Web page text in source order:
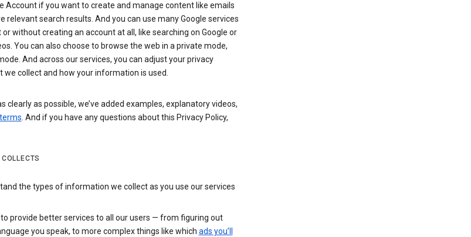
Account if you want to create and manage content like emails
relevant search results. And you can use many Google services
or without creating an account at all, like searching on Google or
You can also choose to browse the web in a private mode,
And across our services, you can adjust your privacy
we collect and how your information is used.
clearly as possible, we’ve added examples, explanatory videos,
. And if you have any questions about this Privacy Policy,
the types of information we collect as you use our services
provide better services to all our users — from figuring out
you speak, to more complex things like which ads you’ll